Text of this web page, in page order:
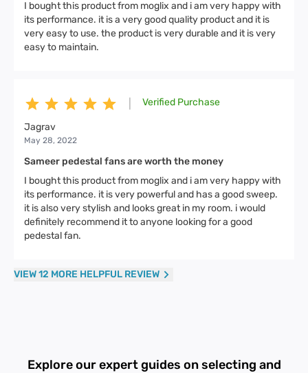
I bought this product from moglix and i am very happy with
its performance. it is a very good quality product and it is
very easy to use. the product is very durable and it is very
easy to maintain.
Verified Purchase
Jagrav
May 28, 2022
Sameer pedestal fans are worth the money
I bought this product from moglix and i am very happy with
its performance. it is very powerful and has a good sweep.
it is also very stylish and looks great in my room. i would
definitely recommend it to anyone looking for a good
pedestal fan.
VIEW 12 MORE HELPFUL REVIEW
Explore our expert guides on selecting and